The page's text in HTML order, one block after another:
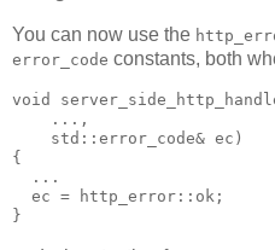
You can now use the
error_code constants, both
void
    ...,
    std::error_code& ec)
{
  ...
  ec = http_error::ok;
}